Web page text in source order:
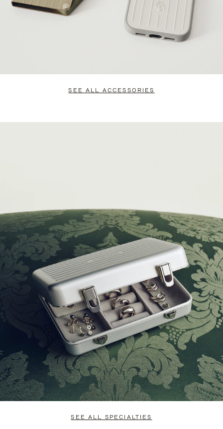
SEE ALL ACCESSORIES
SEE ALL SPECIALTIES